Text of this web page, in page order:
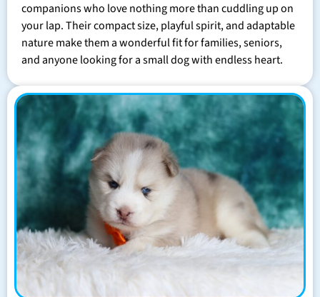
companions who love nothing more than cuddling up on
your lap. Their compact size, playful spirit, and adaptable
nature make them a wonderful fit for families, seniors,
and anyone looking for a small dog with endless heart.